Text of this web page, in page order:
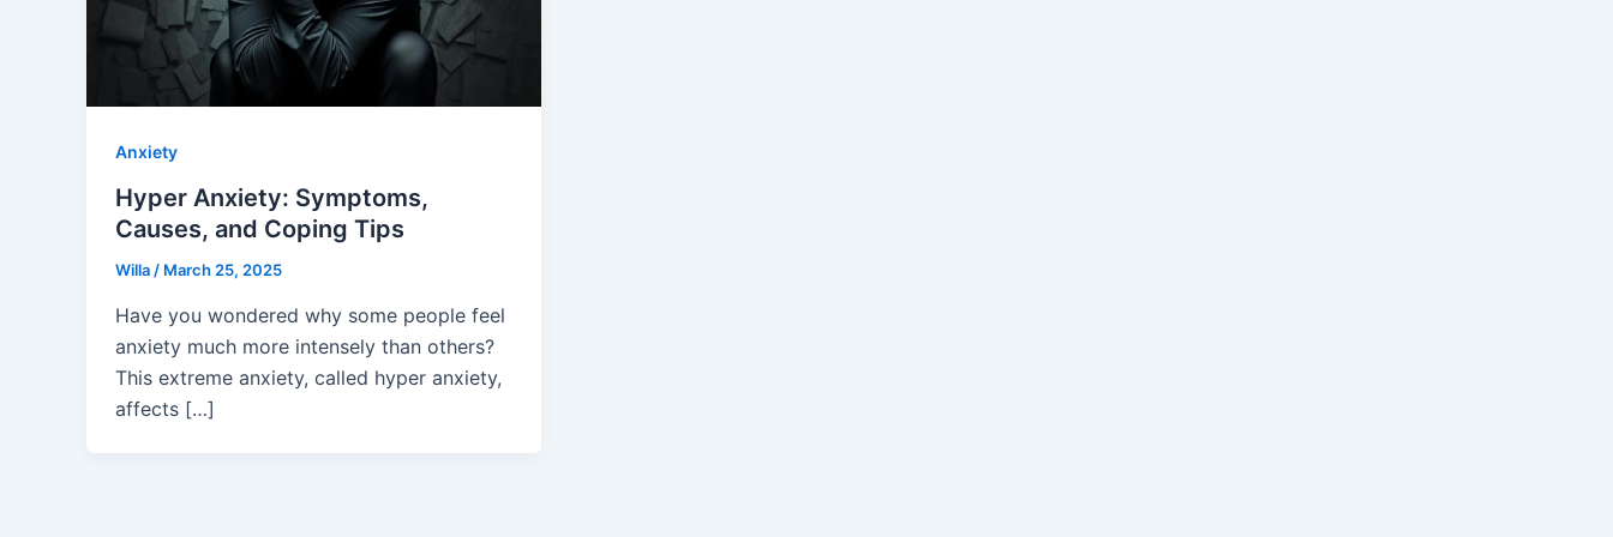
Anxiety
Hyper Anxiety: Symptoms,
Causes, and Coping Tips
Willa / March 25, 2025
Have you wondered why some people feel
anxiety much more intensely than others?
This extreme anxiety, called hyper anxiety,
affects […]